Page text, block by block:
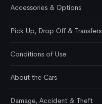
Accessories & Options
Pick Up, Drop Off & Transfers
Conditions of Use
About the Cars
Damage, Accident & Theft